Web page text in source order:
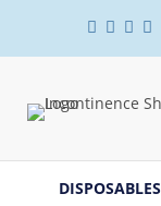
DISPOSABLES